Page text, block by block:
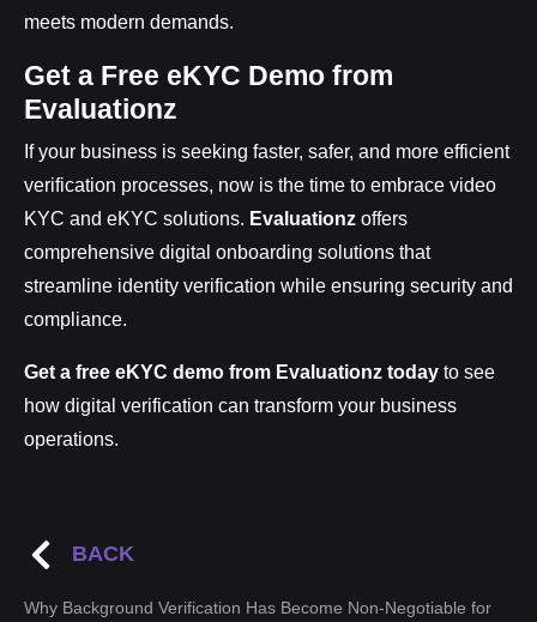
meets modern demands.
Get a Free eKYC Demo from
Evaluationz
If your business is seeking faster, safer, and more efficient
verification processes, now is the time to embrace video
KYC and eKYC solutions. Evaluationz offers
comprehensive digital onboarding solutions that
streamline identity verification while ensuring security and
compliance.
Get a free eKYC demo from Evaluationz today to see
how digital verification can transform your business
operations.
BACK
Why Background Verification Has Become Non-Negotiable for